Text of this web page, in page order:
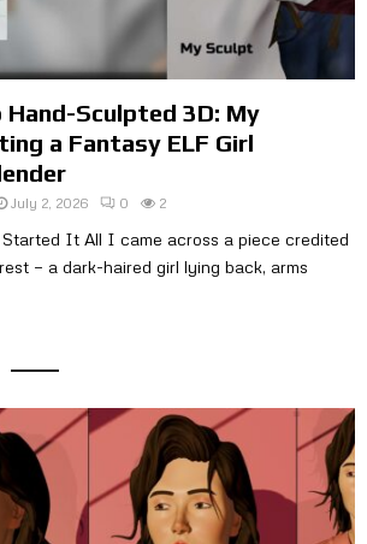
Sculpted 3D: My
a Fantasy ELF Girl
July 2, 2026 0 2
It All I came across a piece credited
— a dark-haired girl lying back, arms